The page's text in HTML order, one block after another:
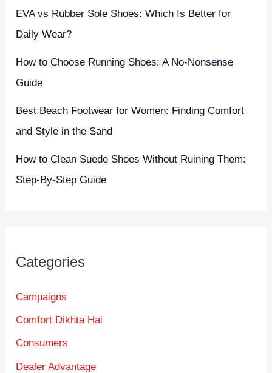
EVA vs Rubber Sole Shoes: Which Is Better for
Daily Wear?
How to Choose Running Shoes: A No-Nonsense
Guide
Best Beach Footwear for Women: Finding Comfort
and Style in the Sand
How to Clean Suede Shoes Without Ruining Them:
Step-By-Step Guide
Categories
Campaigns
Comfort Dikhta Hai
Consumers
Dealer Advantage